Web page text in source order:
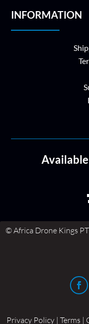
INFORMATION
© Africa Drone Kings
Privacy Policy | Terms |